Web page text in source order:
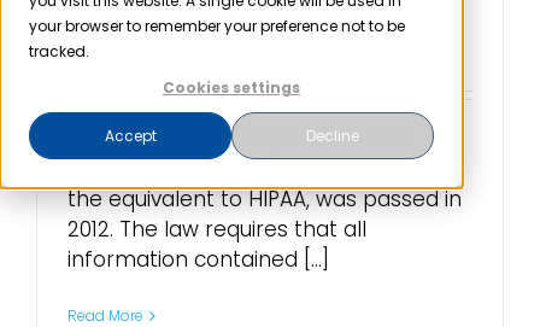
your browser to remember your preference not to be
tracked.
Cookies settings
Accept Decline
Resources
Pricing
What is HIPAA Chile?
May 25th, 2022
In Chile, Law 20,584 provides data
privacy rights for patients. Law 20,584,
the equivalent to HIPAA, was passed in
2012. The law requires that all
information contained [...]
Read More